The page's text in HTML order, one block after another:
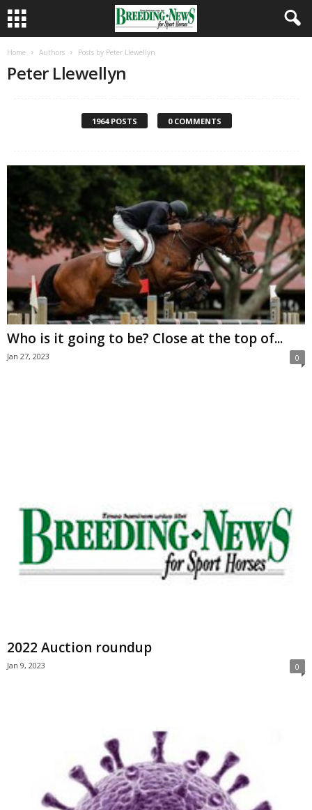
Home Authors Posts by Peter Llewellyn
Peter Llewellyn
1964 POSTS 0 COMMENTS
Who is it going to be? Close at the top of...
Jan 27, 2023 0
2022 Auction roundup
Jan 9, 2023 0